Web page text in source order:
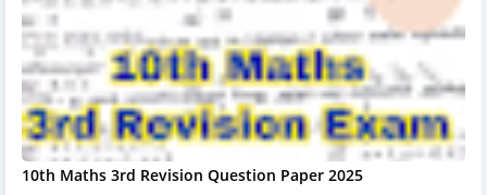
10th Maths 3rd Revision Question Paper 2025